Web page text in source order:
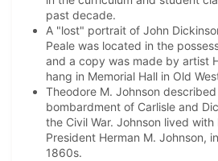
past decade.
A "lost" portrait of John
Peale was located in the
and a copy was made by artist
hang in Memorial Hall in Old
Theodore M. Johnson
bombardment of Carlisle and
the Civil War. Johnson lived
President Herman M. Johnson,
1860s.